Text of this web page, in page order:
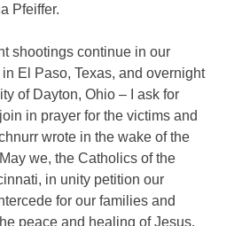
Pfeiffer.
shootings continue in our
El Paso, Texas, and overnight
of Dayton, Ohio – I ask for
in prayer for the victims and
wrote in the wake of the
we, the Catholics of the
in unity petition our
for our families and
peace and healing of Jesus,